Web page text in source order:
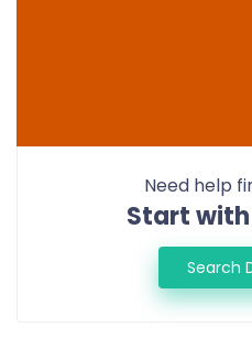
Need help
Start
Search